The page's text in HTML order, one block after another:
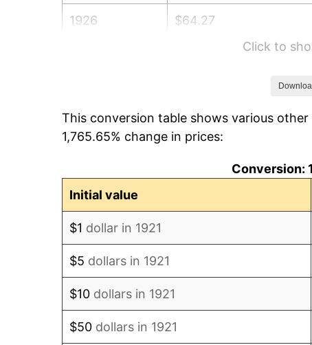
1926 $64.27
1929 $62.09
Click to
This conversion table shows various
1,765.65% change in prices:
Conversion:
Initial value
$1 dollar in 1921
$5 dollars in 1921
$10 dollars in 1921
$50 dollars in 1921